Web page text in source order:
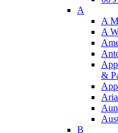
A
A
A
&
Aria
B